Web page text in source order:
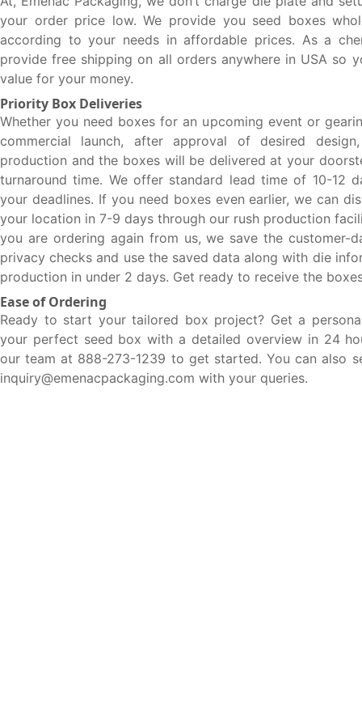
your order price low. We provide you seed boxes
according to your needs in affordable prices. As a
provide free shipping on all orders anywhere in USA so
value for your money.
Priority Box Deliveries
Whether you need boxes for an upcoming event or
commercial launch, after approval of desired
production and the boxes will be delivered at your
turnaround time. We offer standard lead time of 10-12
your deadlines. If you need boxes even earlier, we can
your location in 7-9 days through our rush production
you are ordering again from us, we save the customer-
privacy checks and use the saved data along with die
production in under 2 days. Get ready to receive the
Ease of Ordering
Ready to start your tailored box project? Get a
your perfect seed box with a detailed overview in 24
our team at 888-273-1239 to get started. You can also
inquiry@emenacpackaging.com with your queries.